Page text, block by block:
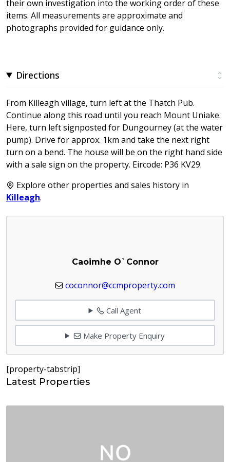
their own investigation into the working order of these
items. All measurements are approximate and
photographs provided for guidance only.
Directions
From Killeagh village, turn left at the Thatch Pub.
Continue along this road until you reach Mount Uniake.
Here, turn left signposted for Dungourney (at the water
pump). Drive for approx. 1km and take the next right
turn on a bend. The house will be on the right hand side
with a sale sign on the property. Eircode: P36 KV29.
Explore other properties and sales history in
Killeagh.
Caoimhe O`Connor
coconnor@ccmproperty.com
Call Agent
Make Property Enquiry
[property-tabstrip]
Latest Properties